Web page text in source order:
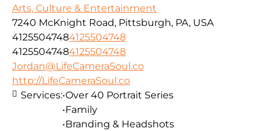
Arts, Culture & Entertainment
7240 McKnight Road, Pittsburgh, PA, USA
41255047484125504748
41255047484125504748
Jordan@LifeCameraSoul.co
http://LifeCameraSoul.co
Services:•Over 40 Portrait Series
•Family
•Branding & Headshots